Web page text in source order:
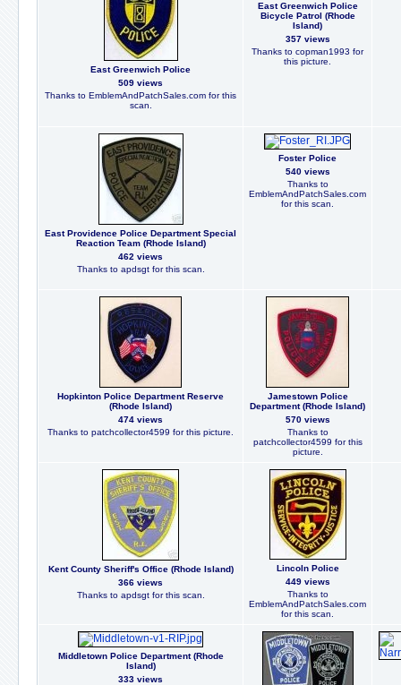
East Greenwich Police
509 views
Thanks to EmblemAndPatchSales.com for this
scan.
East Greenwich Police
Bicycle Patrol (Rhode
Island)
357 views
Thanks to copman1993 for
this picture.
East Providence Police Department Special
Reaction Team (Rhode Island)
462 views
Thanks to apdsgt for this scan.
Foster Police
540 views
Thanks to
EmblemAndPatchSales.com
for this scan.
Hopkinton Police Department Reserve
(Rhode Island)
474 views
Thanks to patchcollector4599 for this picture.
Jamestown Police
Department (Rhode Island)
570 views
Thanks to
patchcollector4599 for this
picture.
Kent County Sheriff's Office (Rhode Island)
366 views
Thanks to apdsgt for this scan.
Lincoln Police
449 views
Thanks to
EmblemAndPatchSales.com
for this scan.
Middletown Police Department (Rhode
Island)
333 views